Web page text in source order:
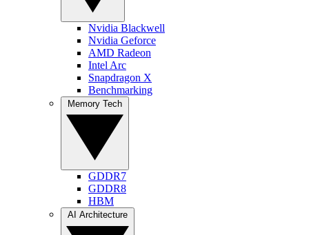
Nvidia Blackwell
Nvidia Geforce
AMD Radeon
Intel Arc
Snapdragon X
Benchmarking
GDDR7
GDDR8
HBM